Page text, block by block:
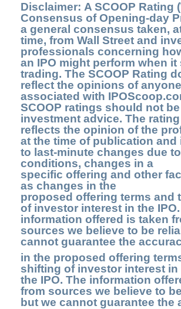
Disclaimer: A SCOOP Rating
Consensus of Opening-day
a general consensus taken,
time, from Wall Street and
professionals concerning
an IPO might perform when it
trading. The SCOOP Rating
reflect the opinions of anyone
associated with
SCOOP ratings should not
investment advice. The
reflects the opinion of the
at the time of publication and
to last-minute changes due
conditions, changes in a
specific offering and other
as changes in the
proposed offering terms and
of investor interest in the
information offered is taken
sources we believe to be
cannot guarantee the
in the proposed offering
shifting of investor interest in
the IPO. The information
from sources we believe to
but we cannot guarantee the